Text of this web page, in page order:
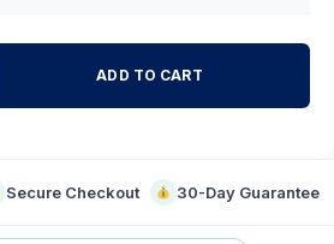
ADD TO CART
Secure Checkout 30-Day Guarantee